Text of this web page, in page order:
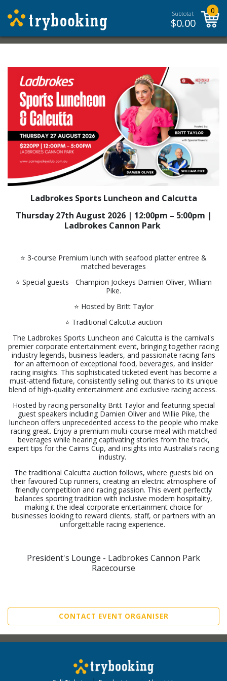
Subtotal:
$0.00
0
Ladbrokes Sports Luncheon and Calcutta
Thursday 27th August 2026 | 12:00pm – 5:00pm |
Ladbrokes Cannon Park
⭐️ 3-course Premium lunch with seafood platter entree &
matched beverages
⭐️ Special guests - Champion Jockeys Damien Oliver, William
Pike.
⭐️ Hosted by Britt Taylor
⭐️ Traditional Calcutta auction
The Ladbrokes Sports Luncheon and Calcutta is the carnival's
premier corporate entertainment event, bringing together racing
industry legends, business leaders, and passionate racing fans
for an afternoon of exceptional food, beverages, and insider
racing insights. This sophisticated ticketed event has become a
must-attend fixture, consistently selling out thanks to its unique
blend of high-quality entertainment and exclusive racing access.
Hosted by racing personality Britt Taylor and featuring special
guest speakers including Damien Oliver and Willie Pike, the
luncheon offers unprecedented access to the people who make
racing great. Enjoy a premium multi-course meal with matched
beverages while hearing captivating stories from the track,
expert tips for the Cairns Cup, and insights into Australia's racing
industry.
The traditional Calcutta auction follows, where guests bid on
their favoured Cup runners, creating an electric atmosphere of
friendly competition and racing passion. This event perfectly
balances sporting tradition with inclusive modern hospitality,
making it the ideal corporate entertainment choice for
businesses looking to reward clients, staff, or partners with an
unforgettable racing experience.
President's Lounge - Ladbrokes Cannon Park
Racecourse
CONTACT EVENT ORGANISER